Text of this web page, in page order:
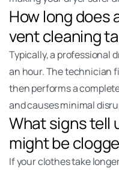
How long does
vent cleaning
Typically, a professional
an hour. The technician
then performs a
and causes minimal
What signs tell
might be
If your clothes take